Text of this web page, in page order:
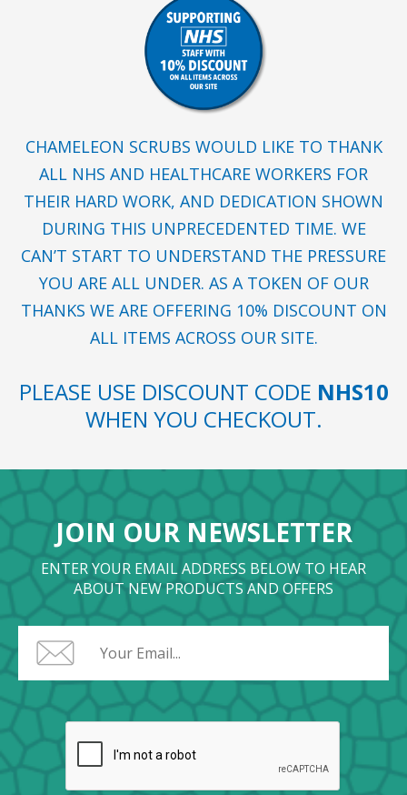
CHAMELEON SCRUBS WOULD LIKE TO THANK
ALL NHS AND HEALTHCARE WORKERS FOR
THEIR HARD WORK, AND DEDICATION SHOWN
DURING THIS UNPRECEDENTED TIME. WE
CAN’T START TO UNDERSTAND THE PRESSURE
YOU ARE ALL UNDER. AS A TOKEN OF OUR
THANKS WE ARE OFFERING 10% DISCOUNT ON
ALL ITEMS ACROSS OUR SITE.
PLEASE USE DISCOUNT CODE NHS10
WHEN YOU CHECKOUT.
JOIN OUR NEWSLETTER
ENTER YOUR EMAIL ADDRESS BELOW TO HEAR
ABOUT NEW PRODUCTS AND OFFERS